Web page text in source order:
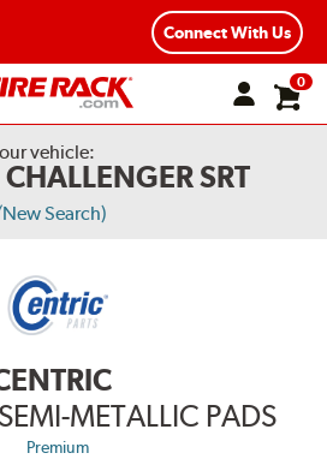
Connect With Us
0
vehicle:
SRT
Search)
METALLIC PADS
Premium